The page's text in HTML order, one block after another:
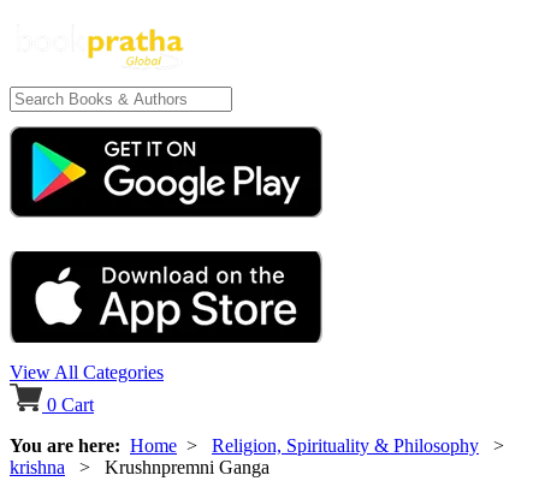
View All Categories
0 Cart
You are here: Home > Religion, Spirituality & Philosophy >
krishna > Krushnpremni Ganga